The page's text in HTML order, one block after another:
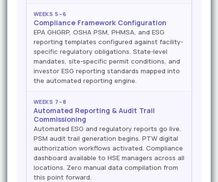
WEEKS 5–6
Compliance Framework Configuration
EPA GHGRP, OSHA PSM, PHMSA, and ESG
reporting templates configured against facility-
specific regulatory obligations. State-level
mandates, site-specific permit conditions, and
investor ESG reporting standards mapped into
the automated reporting engine.
WEEKS 7–8
Automated Reporting & Audit Trail
Commissioning
Automated ESG and regulatory reports go live.
PSM audit trail generation begins. PTW digital
authorization workflows activated. Compliance
dashboard available to HSE managers across all
locations. Zero manual data compilation from
this point forward.